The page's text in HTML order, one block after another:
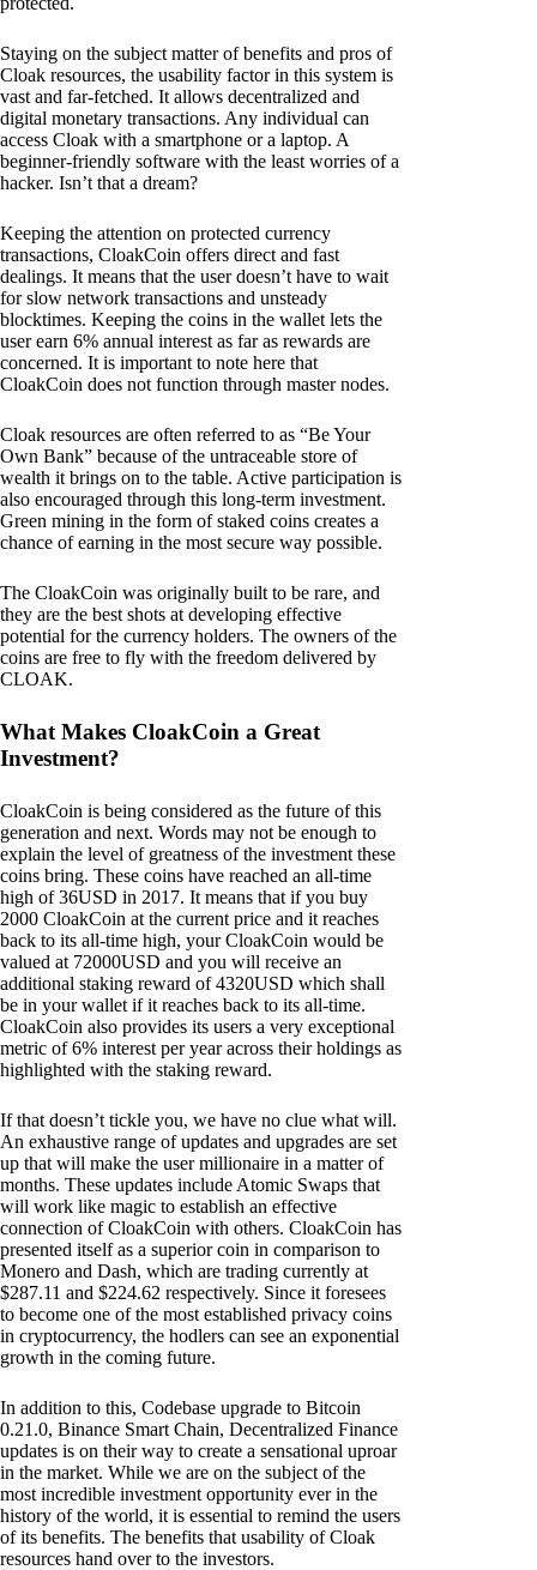
Staying on the subject matter of benefits and pros of
Cloak resources, the usability factor in this system is
vast and far-fetched. It allows decentralized and
digital monetary transactions. Any individual can
access Cloak with a smartphone or a laptop. A
beginner-friendly software with the least worries of a
hacker. Isn’t that a dream?
Keeping the attention on protected currency
transactions, CloakCoin offers direct and fast
dealings. It means that the user doesn’t have to wait
for slow network transactions and unsteady
blocktimes. Keeping the coins in the wallet lets the
user earn 6% annual interest as far as rewards are
concerned. It is important to note here that
CloakCoin does not function through master nodes.
Cloak resources are often referred to as “Be Your
Own Bank” because of the untraceable store of
wealth it brings on to the table. Active participation is
also encouraged through this long-term investment.
Green mining in the form of staked coins creates a
chance of earning in the most secure way possible.
The CloakCoin was originally built to be rare, and
they are the best shots at developing effective
potential for the currency holders. The owners of the
coins are free to fly with the freedom delivered by
CLOAK.
What Makes CloakCoin a Great
Investment?
CloakCoin is being considered as the future of this
generation and next. Words may not be enough to
explain the level of greatness of the investment these
coins bring. These coins have reached an all-time
high of 36USD in 2017. It means that if you buy
2000 CloakCoin at the current price and it reaches
back to its all-time high, your CloakCoin would be
valued at 72000USD and you will receive an
additional staking reward of 4320USD which shall
be in your wallet if it reaches back to its all-time.
CloakCoin also provides its users a very exceptional
metric of 6% interest per year across their holdings as
highlighted with the staking reward.
If that doesn’t tickle you, we have no clue what will.
An exhaustive range of updates and upgrades are set
up that will make the user millionaire in a matter of
months. These updates include Atomic Swaps that
will work like magic to establish an effective
connection of CloakCoin with others. CloakCoin has
presented itself as a superior coin in comparison to
Monero and Dash, which are trading currently at
$287.11 and $224.62 respectively. Since it foresees
to become one of the most established privacy coins
in cryptocurrency, the hodlers can see an exponential
growth in the coming future.
In addition to this, Codebase upgrade to Bitcoin
0.21.0, Binance Smart Chain, Decentralized Finance
updates is on their way to create a sensational uproar
in the market. While we are on the subject of the
most incredible investment opportunity ever in the
history of the world, it is essential to remind the users
of its benefits. The benefits that usability of Cloak
resources hand over to the investors.